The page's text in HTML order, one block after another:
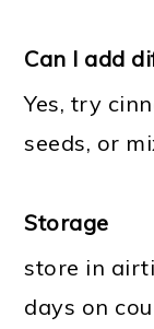
Can I add
Yes, try
seeds, or
Storage
store in
days on